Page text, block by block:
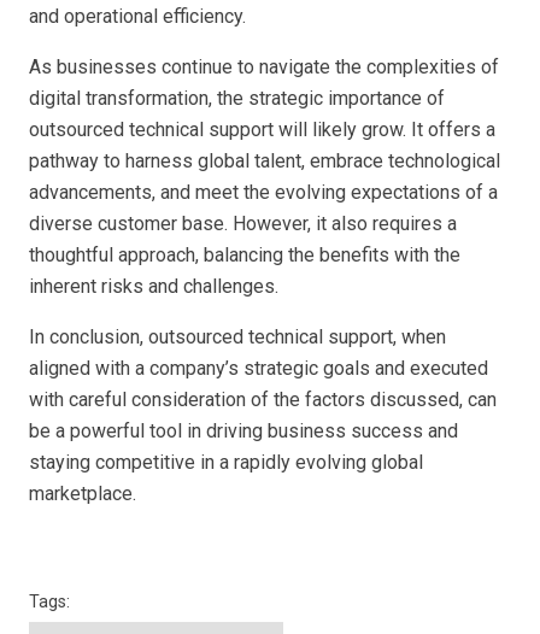
and operational efficiency.
As businesses continue to navigate the complexities of
digital transformation, the strategic importance of
outsourced technical support will likely grow. It offers a
pathway to harness global talent, embrace technological
advancements, and meet the evolving expectations of a
diverse customer base. However, it also requires a
thoughtful approach, balancing the benefits with the
inherent risks and challenges.
In conclusion, outsourced technical support, when
aligned with a company’s strategic goals and executed
with careful consideration of the factors discussed, can
be a powerful tool in driving business success and
staying competitive in a rapidly evolving global
marketplace.
Tags: